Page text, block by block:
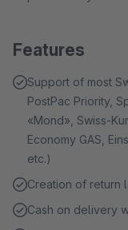
Features
Support of most
PostPac Priority,
«Mond», Swiss-
Economy GAS,
etc.)
Creation of return
Cash on delivery